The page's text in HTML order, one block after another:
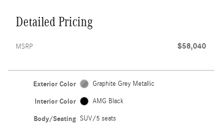
Detailed Pricing
MSRP $58,040
Exterior Color Graphite Grey Metallic
Interior Color AMG Black
Body/Seating SUV/5 seats